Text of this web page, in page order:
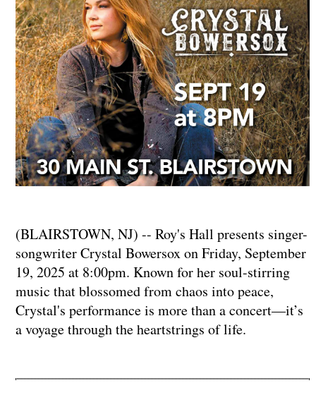
(BLAIRSTOWN, NJ) -- Roy's Hall presents singer-
songwriter Crystal Bowersox on Friday, September
19, 2025 at 8:00pm. Known for her soul-stirring
music that blossomed from chaos into peace,
Crystal's performance is more than a concert—it’s
a voyage through the heartstrings of life.